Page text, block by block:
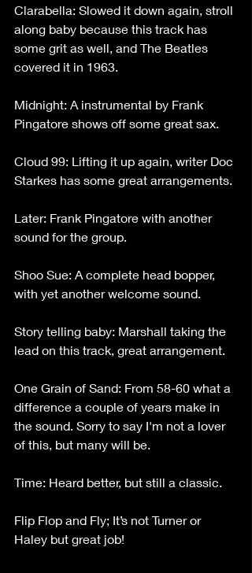
Clarabella: Slowed it down again, stroll
along baby because this track has
some grit as well, and The Beatles
covered it in 1963.
Midnight: A instrumental by Frank
Pingatore shows off some great sax.
Cloud 99: Lifting it up again, writer Doc
Starkes has some great arrangements.
Later: Frank Pingatore with another
sound for the group.
Shoo Sue: A complete head bopper,
with yet another welcome sound.
Story telling baby: Marshall taking the
lead on this track, great arrangement.
One Grain of Sand: From 58-60 what a
difference a couple of years make in
the sound. Sorry to say I'm not a lover
of this, but many will be.
Time: Heard better, but still a classic.
Flip Flop and Fly; It’s not Turner or
Haley but great job!